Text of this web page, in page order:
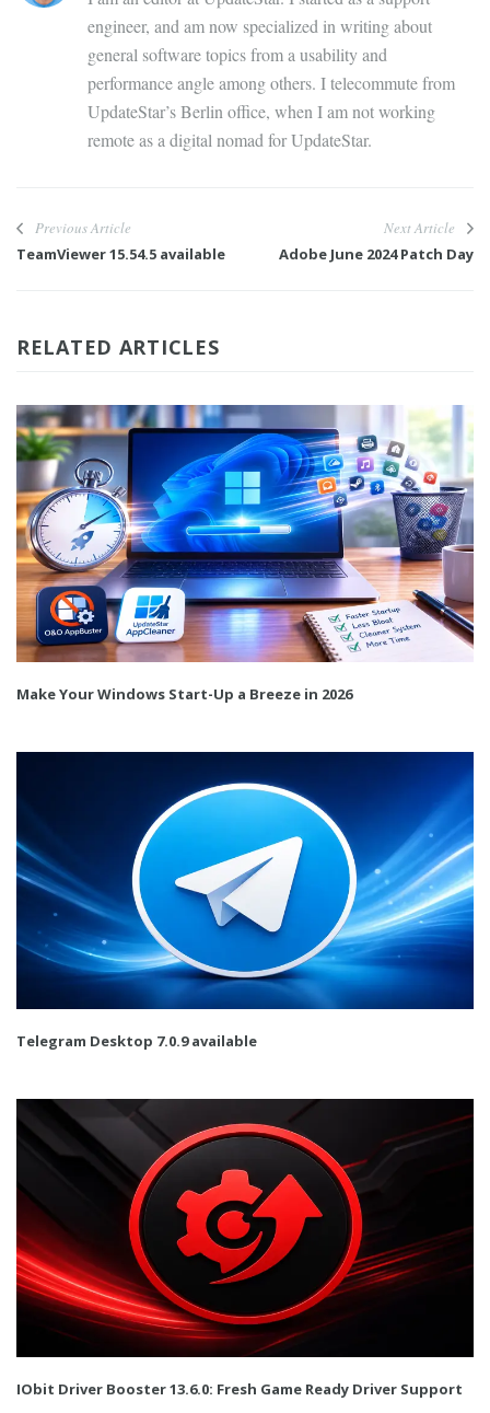
engineer, and am now specialized in writing about
general software topics from a usability and
performance angle among others. I telecommute from
UpdateStar’s Berlin office, when I am not working
remote as a digital nomad for UpdateStar.
Previous Article
TeamViewer 15.54.5 available
Next Article
Adobe June 2024 Patch Day
RELATED ARTICLES
Make Your Windows Start-Up a Breeze in 2026
Telegram Desktop 7.0.9 available
IObit Driver Booster 13.6.0: Fresh Game Ready Driver Support